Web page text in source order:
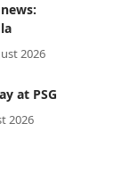
2026
at PSG
2026